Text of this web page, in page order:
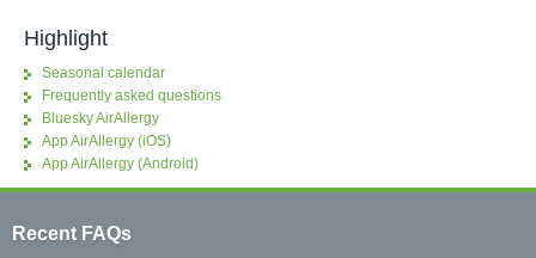
Highlight
Seasonal calendar
Frequently asked questions
Bluesky AirAllergy
App AirAllergy (iOS)
App AirAllergy (Android)
Recent FAQs